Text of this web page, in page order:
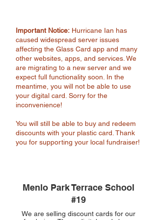
Important Notice: Hurricane Ian has
caused widespread server issues
affecting the Glass Card app and many
other websites, apps, and services. We
are migrating to a new server and we
expect full functionality soon. In the
meantime, you will not be able to use
your digital card. Sorry for the
inconvenience!
You will still be able to buy and redeem
discounts with your plastic card. Thank
you for supporting your local fundraiser!
Menlo Park Terrace School
#19
We are selling discount cards for our